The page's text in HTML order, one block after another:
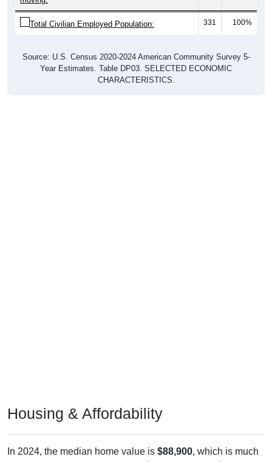
Total Civilian Employed Population: 331 100%
Year Estimates. Table DP03. SELECTED ECONOMIC
CHARACTERISTICS.
lower than the national median ($332,700), is up$39,000